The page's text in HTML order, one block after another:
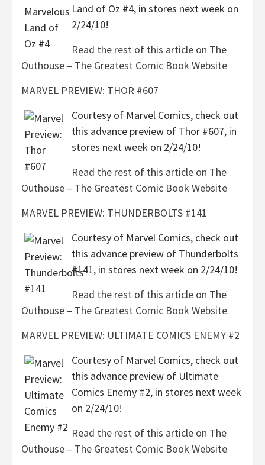
Land of Oz #4, in stores next week on
2/24/10!
Read the rest of this article on The
Outhouse – The Greatest Comic Book Website
MARVEL PREVIEW: THOR #607
Courtesy of Marvel Comics, check out
this advance preview of Thor #607, in
stores next week on 2/24/10!
Read the rest of this article on The
Outhouse – The Greatest Comic Book Website
MARVEL PREVIEW: THUNDERBOLTS #141
Courtesy of Marvel Comics, check out
this advance preview of Thunderbolts
#141, in stores next week on 2/24/10!
Read the rest of this article on The
Outhouse – The Greatest Comic Book Website
MARVEL PREVIEW: ULTIMATE COMICS ENEMY #2
Courtesy of Marvel Comics, check out
this advance preview of Ultimate
Comics Enemy #2, in stores next week
on 2/24/10!
Read the rest of this article on The
Outhouse – The Greatest Comic Book Website